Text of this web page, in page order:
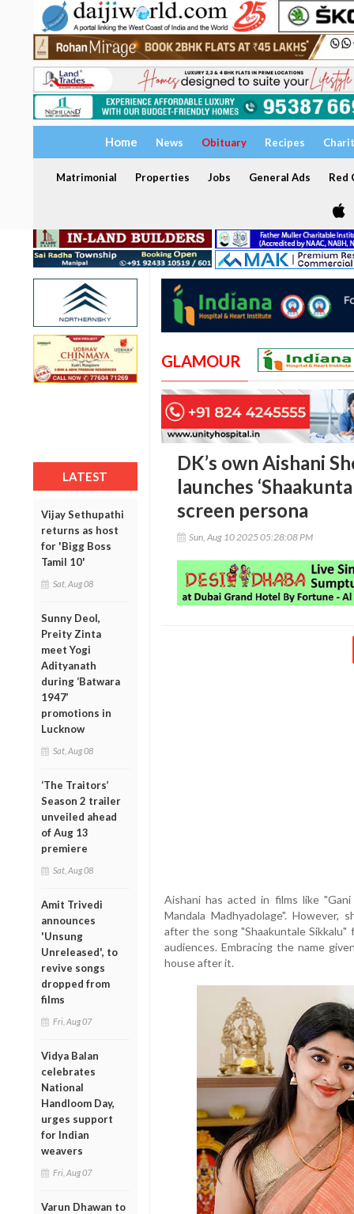
Home News Obituary Recipes
Matrimonial Properties Jobs General Ads Red
LATEST
Vijay Sethupathi
returns as host
for 'Bigg Boss
Tamil 10'
Sat, Aug 08
Sunny Deol,
Preity Zinta
meet Yogi
Adityanath
during ‘Batwara
1947’
promotions in
Lucknow
Sat, Aug 08
‘The Traitors’
Season 2 trailer
unveiled ahead
of Aug 13
premiere
Sat, Aug 08
Amit Trivedi
announces
'Unsung
Unreleased', to
revive songs
dropped from
films
Fri, Aug 07
Vidya Balan
celebrates
National
Handloom Day,
urges support
for Indian
weavers
Fri, Aug 07
Varun Dhawan to
GLAMOUR
DK’s own Aishani
launches
screen persona
Sun, Aug 10 2025 05:28:08 PM
Aishani has acted in films like "Gani
Mandala Madhyadolage". However,
after the song "Shaakuntale
audiences. Embracing the name
house after it.